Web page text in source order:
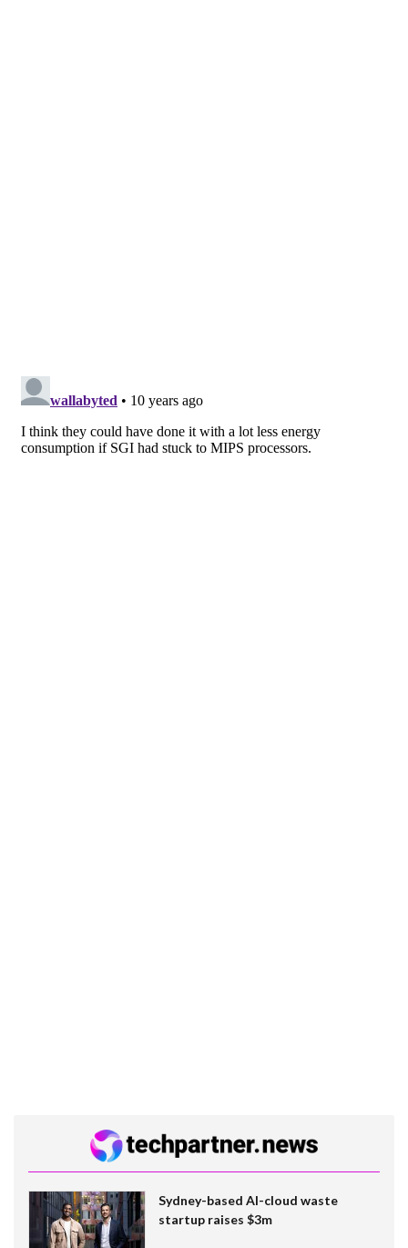
Sydney-based AI-cloud waste
startup raises $3m